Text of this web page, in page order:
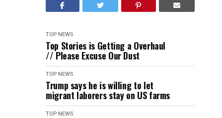
TOP NEWS
Top Stories is Getting a Overhaul
// Please Excuse Our Dust
TOP NEWS
Trump says he is willing to let
migrant laborers stay on US farms
TOP NEWS